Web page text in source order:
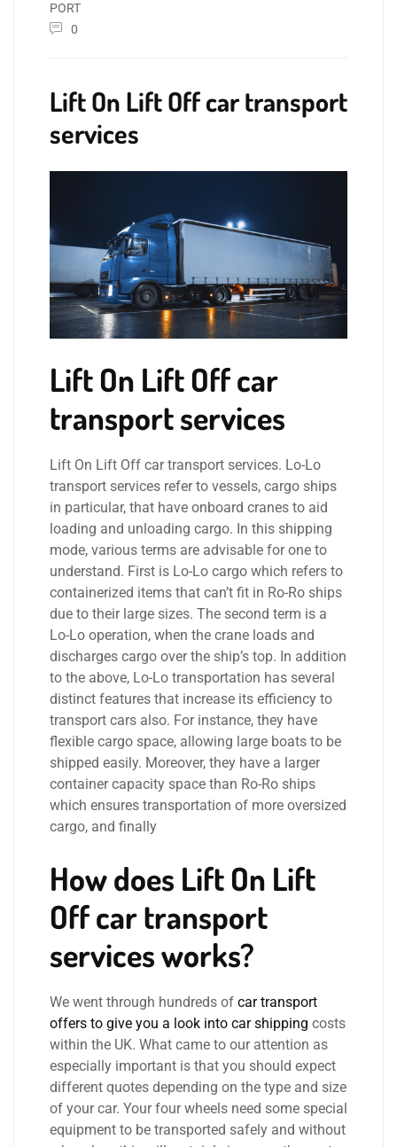
PORT
0
Lift On Lift Off car transport
services
Lift On Lift Off car
transport services
Lift On Lift Off car transport services. Lo-Lo
transport services refer to vessels, cargo ships
in particular, that have onboard cranes to aid
loading and unloading cargo. In this shipping
mode, various terms are advisable for one to
understand. First is Lo-Lo cargo which refers to
containerized items that can’t fit in Ro-Ro ships
due to their large sizes. The second term is a
Lo-Lo operation, when the crane loads and
discharges cargo over the ship’s top. In addition
to the above, Lo-Lo transportation has several
distinct features that increase its efficiency to
transport cars also. For instance, they have
flexible cargo space, allowing large boats to be
shipped easily. Moreover, they have a larger
container capacity space than Ro-Ro ships
which ensures transportation of more oversized
cargo, and finally
How does Lift On Lift
Off car transport
services works?
We went through hundreds of car transport
offers to give you a look into car shipping costs
within the UK. What came to our attention as
especially important is that you should expect
different quotes depending on the type and size
of your car. Your four wheels need some special
equipment to be transported safely and without